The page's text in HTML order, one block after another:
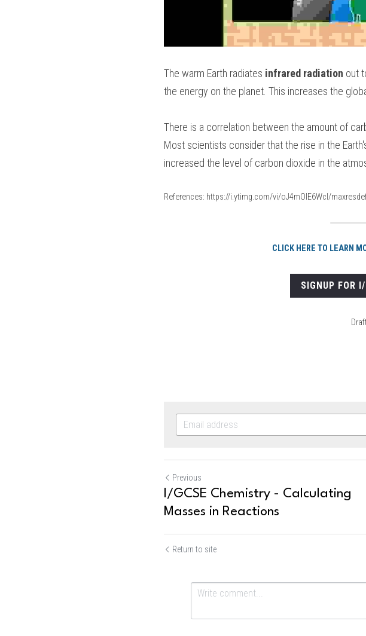
The warm Earth radiates infrared radiation out
the energy on the planet. This increases the
There is a correlation between the amount of
Most scientists consider that the rise in the
increased the level of carbon dioxide in the
References: https://i.ytimg.com/vi/oJ4mOIE6WcI/
CLICK HERE TO LEARN
SIGNUP FOR
Previous
I/GCSE Chemistry - Calculating
Masses in Reactions
Return to site